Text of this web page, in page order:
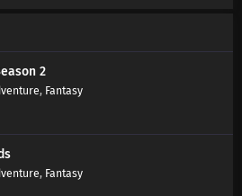
2
, Fantasy
, Fantasy